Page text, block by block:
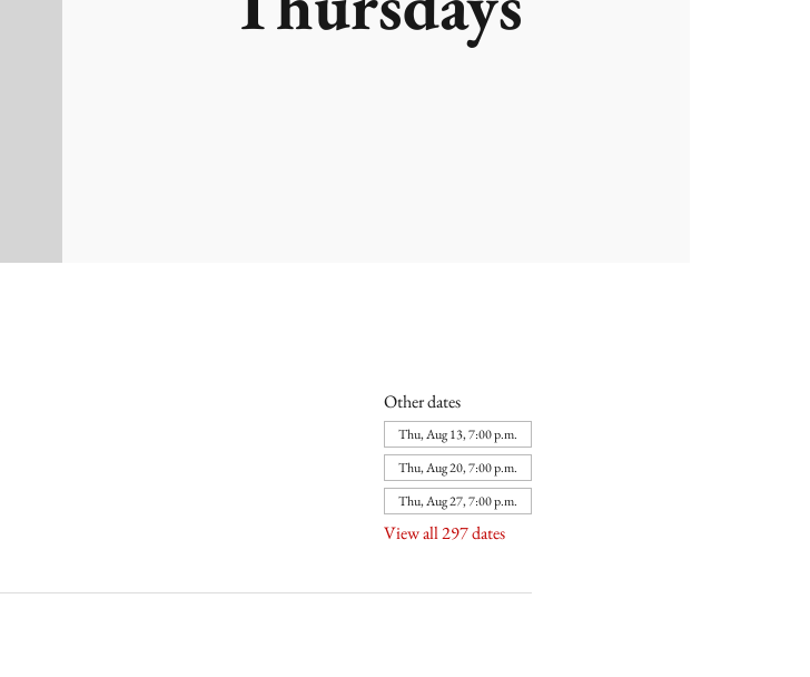
Other dates
Thu, Aug 13, 7:00 p.m.
Thu, Aug 20, 7:00 p.m.
Thu, Aug 27, 7:00 p.m.
View all 297 dates